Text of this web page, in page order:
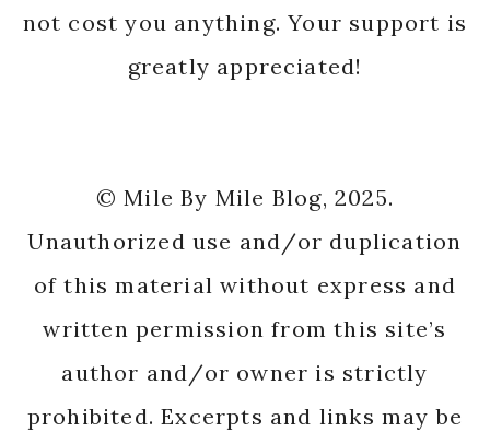
not cost you anything. Your support is
greatly appreciated!
© Mile By Mile Blog, 2025.
Unauthorized use and/or duplication
of this material without express and
written permission from this site’s
author and/or owner is strictly
prohibited. Excerpts and links may be